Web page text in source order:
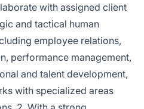
with assigned client
and tactical human
employee relations,
performance management,
and talent development,
with specialized areas